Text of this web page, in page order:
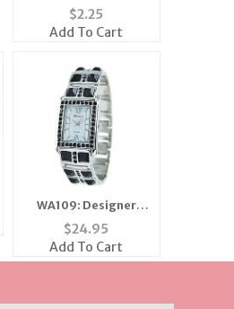
or Silver Fireball
$2.25
Add To Cart
WA109: Designer
Crystal Cuff Watch
$24.95
Add To Cart